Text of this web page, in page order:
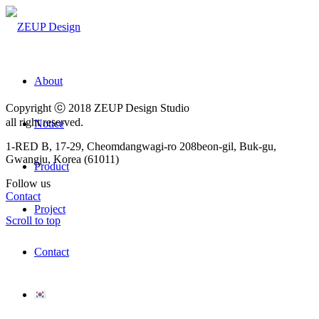
About
Notice
Product
Project
Contact
Copyright ⓒ 2018 ZEUP Design Studio
all right reserved.
1-RED B, 17-29, Cheomdangwagi-ro 208beon-gil, Buk-gu,
Gwangju, Korea (61011)
Follow us
Contact
Scroll to top